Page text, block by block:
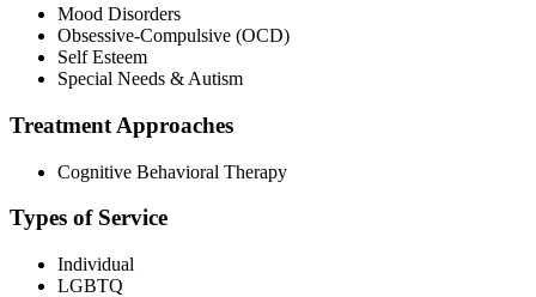
Mood Disorders
Obsessive-Compulsive (OCD)
Self Esteem
Special Needs & Autism
Treatment Approaches
Cognitive Behavioral Therapy
Types of Service
Individual
LGBTQ